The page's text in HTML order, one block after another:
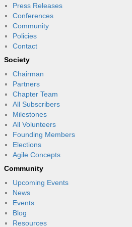
Press Releases
Conferences
Community
Policies
Contact
Society
Chairman
Partners
Chapter Team
All Subscribers
Milestones
All Volunteers
Founding Members
Elections
Agile Concepts
Community
Upcoming Events
News
Events
Blog
Resources